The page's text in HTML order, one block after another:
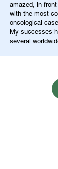
amazed, in
with the most
oncological
My successes
several